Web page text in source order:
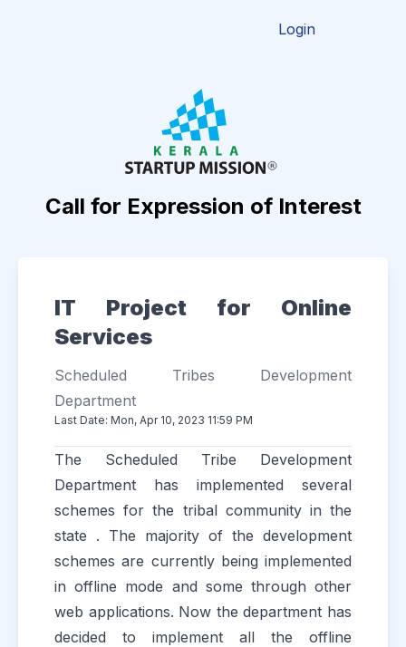
Login
Call for Expression of Interest
IT Project for Online
Services
Scheduled Tribes Development
Department
Last Date: Mon, Apr 10, 2023 11:59 PM
The Scheduled Tribe Development
Department has implemented several
schemes for the tribal community in the
state . The majority of the development
schemes are currently being implemented
in offline mode and some through other
web applications. Now the department has
decided to implement all the offline